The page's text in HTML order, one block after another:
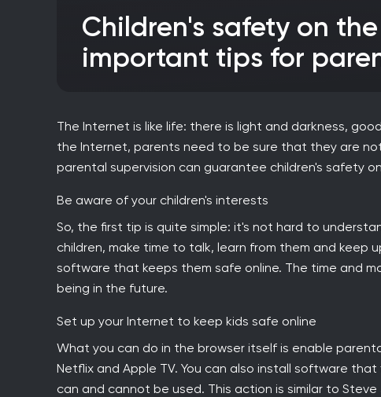
Children's safety on the Internet:
important tips for
The Internet is like life: there is light and darkness,
the Internet, parents need to be sure that they are
parental supervision can guarantee children's safety
Be aware of your children's interests
So, the first tip is quite simple: it's not hard to
children, make time to talk, learn from them and keep
software that keeps them safe online. The time and
being in the future.
Set up your Internet to keep kids safe online
What you can do in the browser itself is enable
Netflix and Apple TV. You can also install software
can and cannot be used. This action is similar to